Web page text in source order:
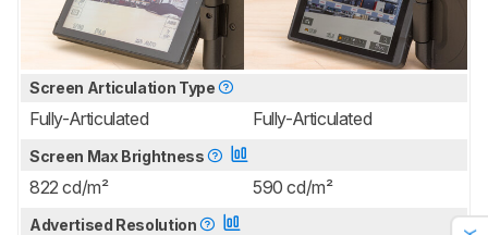
Screen Articulation Type
Fully-Articulated Fully-Articulated
Screen Max Brightness
822 cd/m² 590 cd/m²
Advertised Resolution